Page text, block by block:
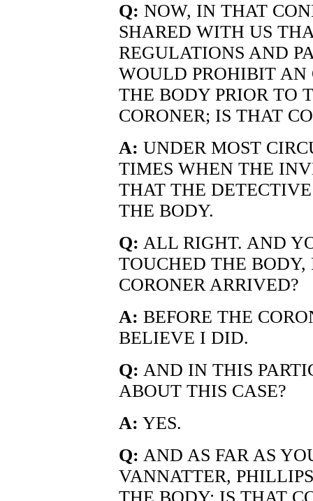
Q: NOW, IN THAT
SHARED WITH US
REGULATIONS AND
WOULD PROHIBIT AN
THE BODY PRIOR TO
CORONER; IS THAT
A: UNDER MOST
TIMES WHEN THE
THAT THE
THE BODY.
Q: ALL RIGHT. AND
TOUCHED THE BODY,
CORONER ARRIVED?
A: BEFORE THE
BELIEVE I DID.
Q: AND IN THIS
ABOUT THIS CASE?
A: YES.
Q: AND AS FAR AS
VANNATTER,